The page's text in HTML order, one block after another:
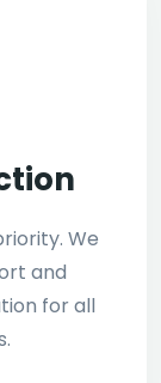
We
and
for all